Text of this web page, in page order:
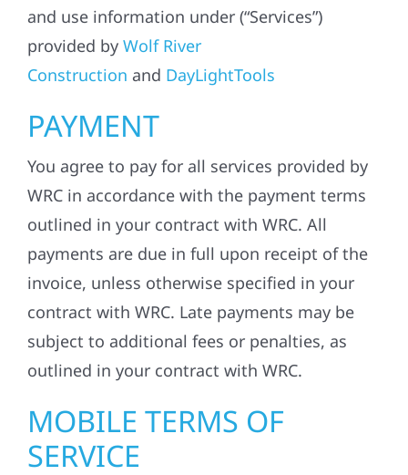
and use information under (“Services”)
provided by Wolf River
Construction and DayLightTools
PAYMENT
You agree to pay for all services provided by
WRC in accordance with the payment terms
outlined in your contract with WRC. All
payments are due in full upon receipt of the
invoice, unless otherwise specified in your
contract with WRC. Late payments may be
subject to additional fees or penalties, as
outlined in your contract with WRC.
MOBILE TERMS OF
SERVICE